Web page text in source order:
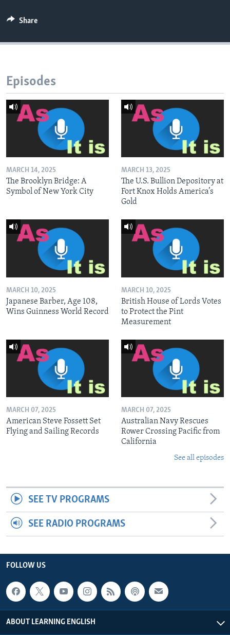
Share
Episodes
MARCH 14, 2025
The Brooklyn Bridge: A
Symbol of New York City
MARCH 13, 2025
The U.S. Bullion Depository at
Fort Knox Holds America’s
Gold
MARCH 10, 2025
Japanese Barber, Age 108,
Wins Guinness World Record
MARCH 10, 2025
British House of Lords Votes
to Protect the Pint
Measurement
MARCH 07, 2025
American Steve Fossett Set
Flying and Sailing Records
MARCH 07, 2025
Australian Navy Rescues
Rower Crossing Pacific from
California
See all episodes
SEE TV PROGRAMS
SEE RADIO PROGRAMS
FOLLOW US
ABOUT LEARNING ENGLISH